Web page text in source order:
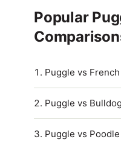
Popular
Puggle vs
Puggle vs Bulldog
Puggle vs Poodle